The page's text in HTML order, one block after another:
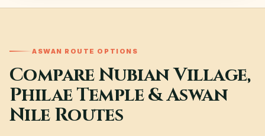
ASWAN ROUTE OPTIONS
Compare Nubian Village,
Philae Temple & Aswan
Nile Routes